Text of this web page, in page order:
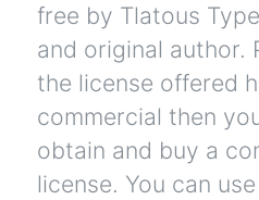
free by Tlatous
and original author.
the license offered
commercial then
obtain and buy a
license. You can